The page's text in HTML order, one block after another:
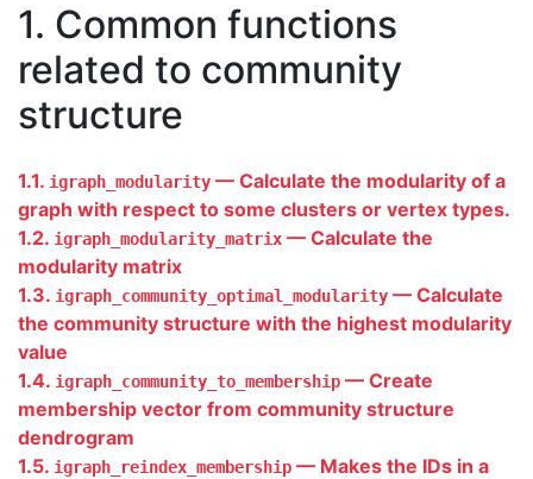
1. Common functions
related to community
structure
1.1. igraph_modularity — Calculate the modularity of a
graph with respect to some clusters or vertex types.
1.2. igraph_modularity_matrix — Calculate the
modularity matrix
1.3. igraph_community_optimal_modularity — Calculate
the community structure with the highest modularity
value
1.4. igraph_community_to_membership — Create
membership vector from community structure
dendrogram
1.5. igraph_reindex_membership — Makes the IDs in a